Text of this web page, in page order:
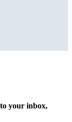
your inbox,